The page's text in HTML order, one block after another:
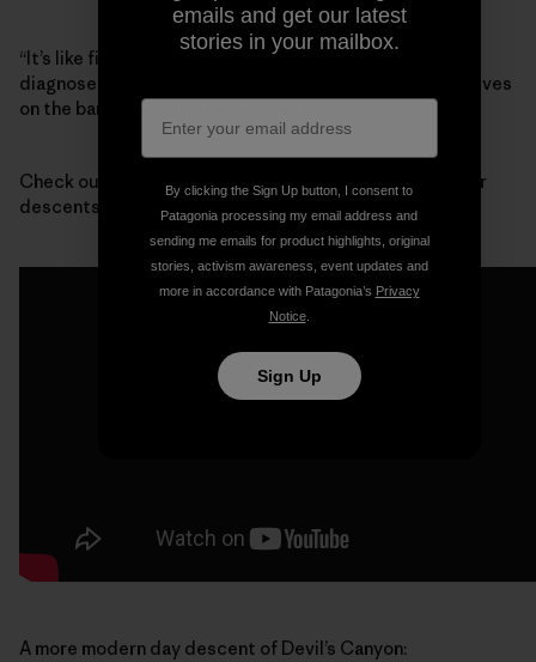
“It’s like finding out that your best friend has been
diagnosed with terminal cancer,” said Mike Wood, who lives
on the bank of the river with his wife.
Check out this footage from one of the first whitewater
descents of Devil’s Canyon:
A more modern day descent of Devil’s Canyon:
emails and get our latest
stories in your mailbox.
By clicking the Sign Up button, I consent to
Patagonia processing my email address and
sending me emails for product highlights, original
stories, activism awareness, event updates and
more in accordance with Patagonia’s Privacy
Notice.
Sign Up